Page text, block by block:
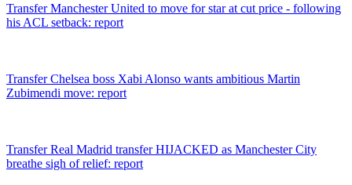
Transfer Manchester United to move for star at cut price - following
his ACL setback: report
Transfer Chelsea boss Xabi Alonso wants ambitious Martin
Zubimendi move: report
Transfer Real Madrid transfer HIJACKED as Manchester City
breathe sigh of relief: report